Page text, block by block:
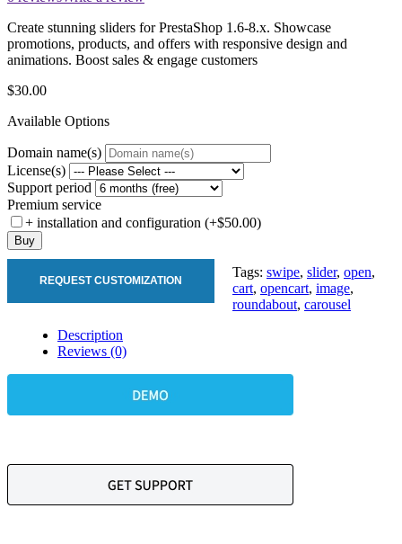
Create stunning sliders for PrestaShop 1.6-8.x. Showcase
promotions, products, and offers with responsive design and
animations. Boost sales & engage customers
$30.00
Available Options
Domain name(s)
License(s)
Support period
Premium service
+ installation and configuration (+$50.00)
Buy
REQUEST CUSTOMIZATION
Tags: swipe, slider, open,
cart, opencart, image,
roundabout, carousel
Description
Reviews (0)